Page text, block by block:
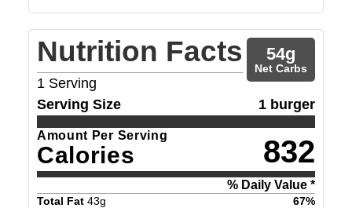
Nutrition Facts
1 Serving
54g
Net Carbs
Serving Size 1 burger
Amount Per Serving
Calories 832
% Daily Value *
Total Fat 43g 67%